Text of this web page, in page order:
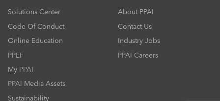
Solutions Center
Code Of Conduct
Online Education
PPEF
My PPAI
PPAI Media Assets
Sustainability
About PPAI
Contact Us
Industry Jobs
PPAI Careers